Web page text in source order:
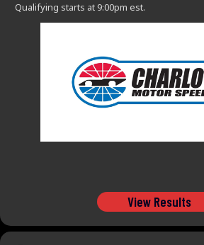
Qualifying starts at 9:00pm est.
View Results